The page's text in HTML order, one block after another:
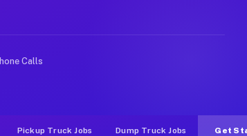
delivery apps, gigs on Muvr pay
Calls
Pickup Truck Jobs Dump Truck Jobs Get